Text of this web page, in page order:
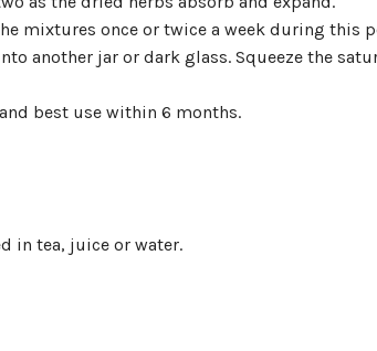
mixtures once or twice a week during this
another jar or dark glass. Squeeze the
best use within 6 months.
in tea, juice or water.